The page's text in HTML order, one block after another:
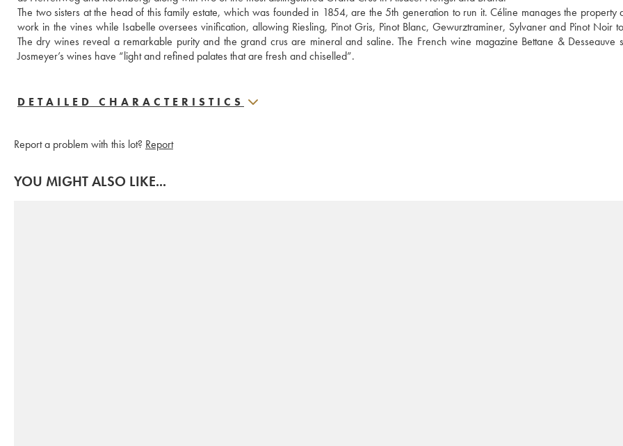
The two sisters at the head of this family estate, which was founded in 1854, are the 5th generation to run it. Céline manages the property
work in the vines while Isabelle oversees vinification, allowing Riesling, Pinot Gris, Pinot Blanc, Gewurztraminer, Sylvaner and Pinot Noir
The dry wines reveal a remarkable purity and the grand crus are mineral and saline. The French wine magazine Bettane & Desseauve
Josmeyer’s wines have “light and refined palates that are fresh and chiselled”.
DETAILED CHARACTERISTICS
Report a problem with this lot? Report
YOU MIGHT ALSO LIKE...